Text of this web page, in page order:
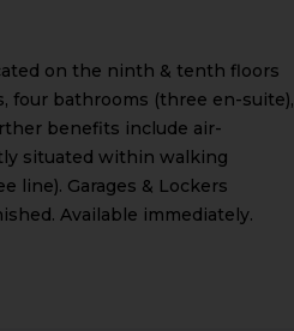
on the ninth & tenth floors
four bathrooms (three en-suite),
benefits include air-
situated within walking
line). Garages & Lockers
Available immediately.